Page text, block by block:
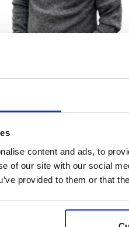
content and ads, to
of our site with our social
provided to them or that